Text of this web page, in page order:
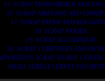
15. SCRAP TRANFORMER AND
16. SCRAP AIRPLANE AND
17. SCRAP PAPER AND
18. SCRAP WOODS.
19. SCRAP ALLUMINIUM.
20. SCRAP COMPITERS AND
SCRAP TO BUY.
SHALL SURELY SERVES YOU